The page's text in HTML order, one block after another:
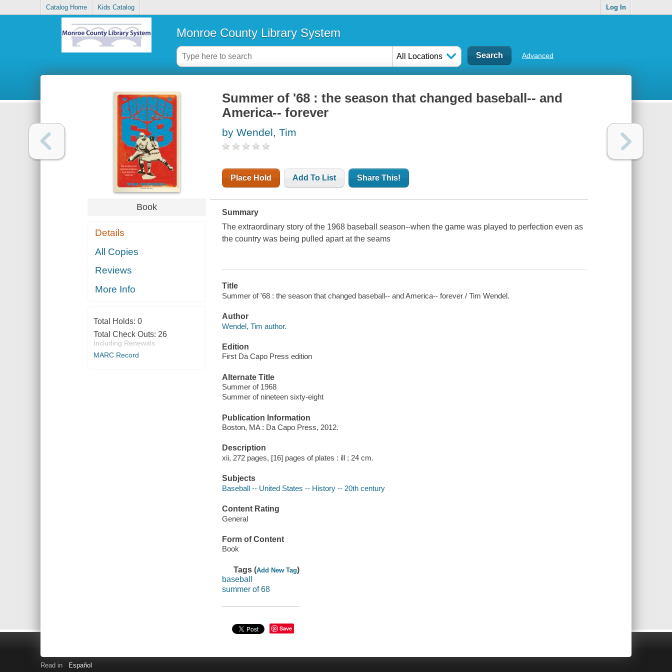
Catalog Home Kids Catalog Log In
Monroe County Library System
All Locations Advanced
Book
Details
All Copies
Reviews
More Info
Total Holds: 0
Total Check Outs: 26
Including Renewals
MARC Record
Summer of '68 : the season that changed baseball-- and
America-- forever
by Wendel, Tim
Place Hold Add To List Share This!
Summary
The extraordinary story of the 1968 baseball season--when the game was played to perfection even as
the country was being pulled apart at the seams
Title
Summer of '68 : the season that changed baseball-- and America-- forever / Tim Wendel.
Author
Wendel, Tim author.
Edition
First Da Capo Press edition
Alternate Title
Summer of 1968
Summer of nineteen sixty-eight
Publication Information
Boston, MA : Da Capo Press, 2012.
Description
xii, 272 pages, [16] pages of plates : ill ; 24 cm.
Subjects
Baseball -- United States -- History -- 20th century
Content Rating
General
Form of Content
Book
Tags (Add New Tag)
baseball
summer of 68
Save
Read in Español